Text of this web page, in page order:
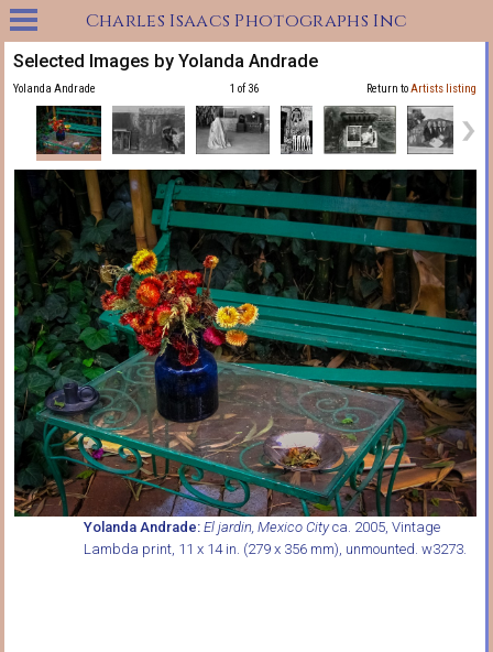
Charles Isaacs Photographs Inc
Selected Images by Yolanda Andrade
Yolanda Andrade 1 of 36 Return toArtists listing
Yolanda Andrade: El jardin, Mexico Cityca. 2005, Vintage
Lambda print, 11 x 14 in. (279 x 356 mm), unmounted. w3273.